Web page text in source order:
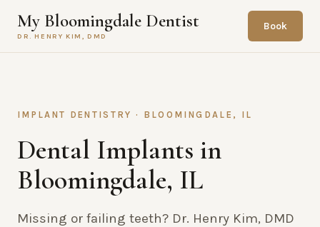
My Bloomingdale Dentist
DR. HENRY KIM, DMD
Book
IMPLANT DENTISTRY · BLOOMINGDALE, IL
Dental Implants in
Bloomingdale, IL
Missing or failing teeth? Dr. Henry Kim, DMD